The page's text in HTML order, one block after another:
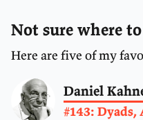
Not sure where
Here are five of my
Daniel
#143: